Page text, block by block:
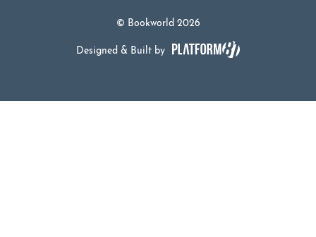
© Bookworld 2026
Designed & Built by